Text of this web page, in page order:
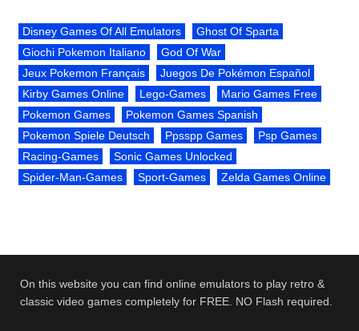
Disney Games Of All Emulators
Ghost Of Sparta
Giochi Pokemon Italiano
God Of War
Jeux Pokemon Français
Juegos De Pokémon Español
Kirby Games Online
Lego-Games
Mario Games Free
Pokemon Games
Pokemon Games Spanish
Pokemon Spiele Deutsch
Ppsspp Games
Psp Games
Racing-Games
Sonic Games Unlocked
Spider-Man-Games
Sport-Games Zelda Games Online
On this website you can find online emulators to play retro &
classic video games completely for FREE. NO Flash required.